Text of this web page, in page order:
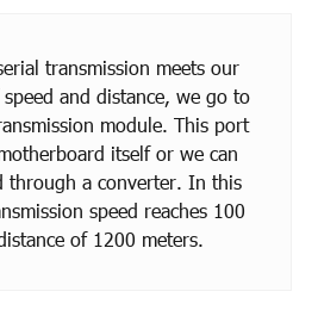
transmission meets our
and distance, we go to
module. This port
itself or we can
through a converter. In this
speed reaches 100
of 1200 meters.